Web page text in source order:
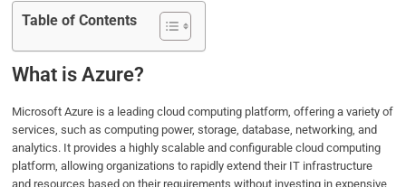
Table of Contents
What is Azure?
Microsoft Azure is a leading cloud computing platform, offering a variety of
services, such as computing power, storage, database, networking, and
analytics. It provides a highly scalable and configurable cloud computing
platform, allowing organizations to rapidly extend their IT infrastructure
and resources based on their requirements without investing in expensive